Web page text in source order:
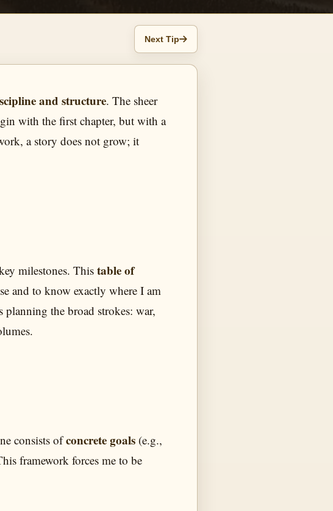
Next Tip
and structure. The sheer
with the first chapter, but with a
a story does not grow; it
milestones. This table of
and to know exactly where I am
the broad strokes: war,
consists ofconcrete goals (e.g.,
framework forces me to be